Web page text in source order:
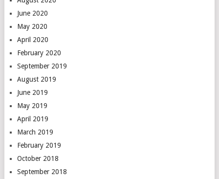
June 2020
May 2020
April 2020
February 2020
September 2019
August 2019
June 2019
May 2019
April 2019
March 2019
February 2019
October 2018
September 2018